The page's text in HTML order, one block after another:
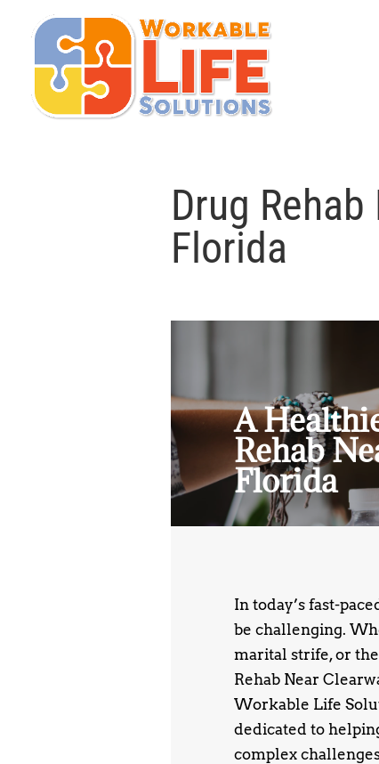
Drug
Florida
A
Rehab
Florida
In today’s fast-
be challenging.
marital strife, or
Rehab Near
Workable Life
dedicated to
complex